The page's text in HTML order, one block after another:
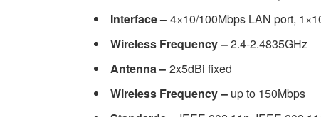
Interface – 4×10/100Mbps LAN port,
Wireless Frequency –2.4-2.4835GHz
Antenna – 2x5dBi fixed
Wireless Frequency –up to 150Mbps